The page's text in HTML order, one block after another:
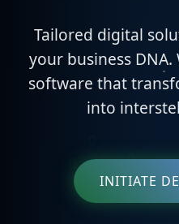
Tailored digital
your business DNA.
software that
into
INITIATE